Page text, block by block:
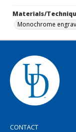
Materials/
Monochrome
CONTACT